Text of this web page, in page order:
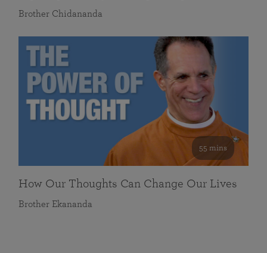
Brother Chidananda
55 mins
How Our Thoughts Can Change Our Lives
Brother Ekananda